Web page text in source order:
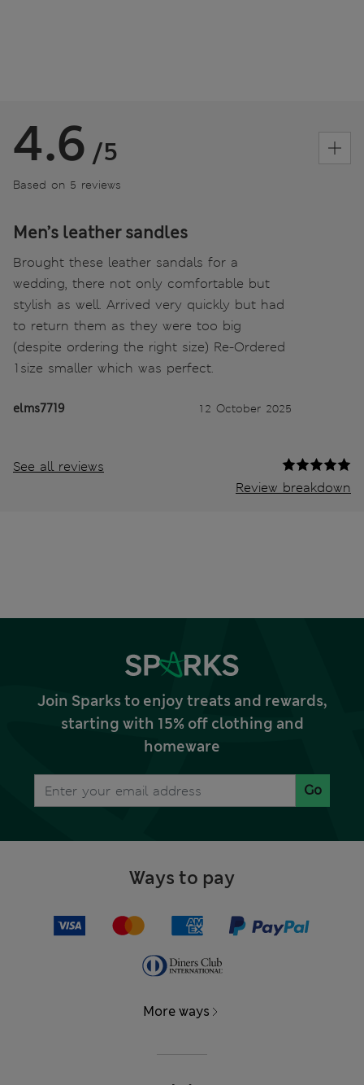
4.6 /5
Based on 5 reviews
Men’s leather sandles
Brought these leather sandals for a
wedding, there not only comfortable but
stylish as well. Arrived very quickly but had
to return them as they were too big
(despite ordering the right size) Re-Ordered
1size smaller which was perfect.
elms7719 12 October 2025
See all reviews
Review breakdown
Join Sparks to enjoy treats and rewards,
starting with 15% off clothing and
homeware
Go
Ways to pay
More ways